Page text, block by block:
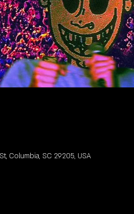
Columbia, SC 29205, USA